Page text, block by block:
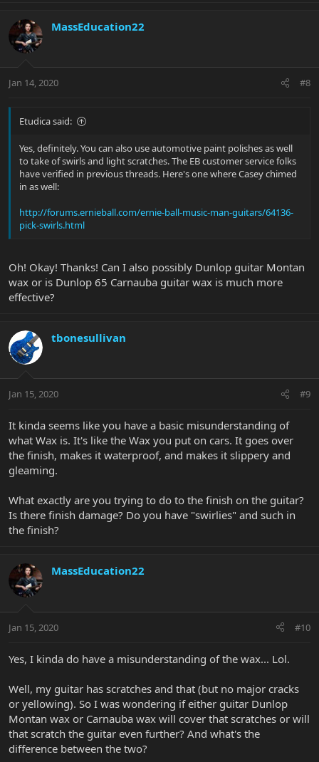
MassEducation22
Jan 14, 2020 #8
Etudica said:
Yes, definitely. You can also use automotive paint polishes as well
to take of swirls and light scratches. The EB customer service folks
have verified in previous threads. Here's one where Casey chimed
in as well:
http://forums.ernieball.com/ernie-ball-music-man-guitars/64136-
pick-swirls.html
Oh! Okay! Thanks! Can I also possibly Dunlop guitar Montan
wax or is Dunlop 65 Carnauba guitar wax is much more
effective?
tbonesullivan
Jan 15, 2020 #9
It kinda seems like you have a basic misunderstanding of
what Wax is. It's like the Wax you put on cars. It goes over
the finish, makes it waterproof, and makes it slippery and
gleaming.
What exactly are you trying to do to the finish on the guitar?
Is there finish damage? Do you have "swirlies" and such in
the finish?
MassEducation22
Jan 15, 2020 #10
Yes, I kinda do have a misunderstanding of the wax... Lol.
Well, my guitar has scratches and that (but no major cracks
or yellowing). So I was wondering if either guitar Dunlop
Montan wax or Carnauba wax will cover that scratches or will
that scratch the guitar even further? And what's the
difference between the two?